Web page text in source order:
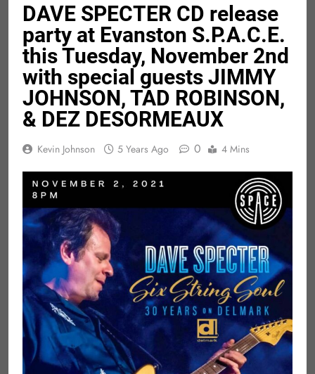
DAVE SPECTER CD release
party at Evanston S.P.A.C.E.
this Tuesday, November 2nd
with special guests JIMMY
JOHNSON, TAD ROBINSON,
& DEZ DESORMEAUX
Kevin Johnson 5 Years Ago 0 4 Mins